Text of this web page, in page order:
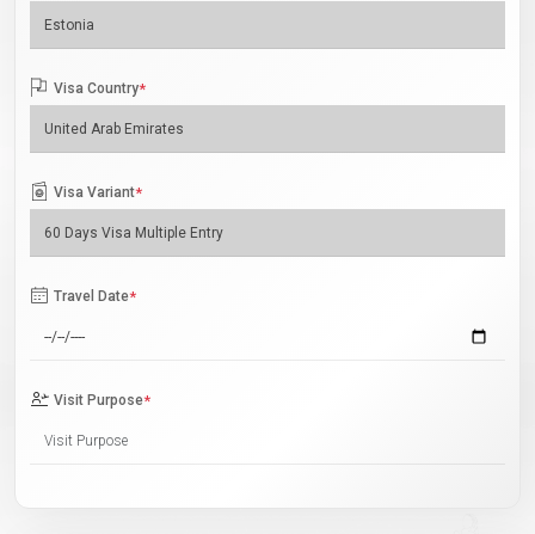
Visa Country*
Visa Variant*
Travel Date*
Visit Purpose*